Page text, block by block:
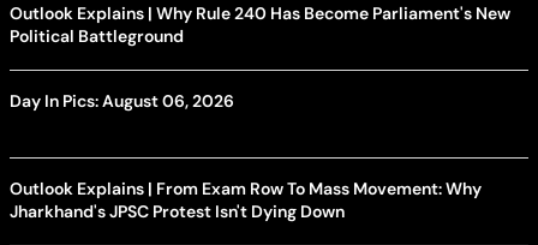
Outlook Explains | Why Rule 240 Has Become Parliament's New
Political Battleground
Day In Pics: August 06, 2026
Outlook Explains | From Exam Row To Mass Movement: Why
Jharkhand's JPSC Protest Isn't Dying Down